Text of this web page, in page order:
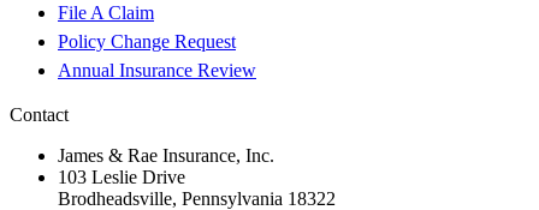
File A Claim
Policy Change Request
Annual Insurance Review
Contact
James & Rae Insurance, Inc.
103 Leslie Drive
Brodheadsville, Pennsylvania 18322